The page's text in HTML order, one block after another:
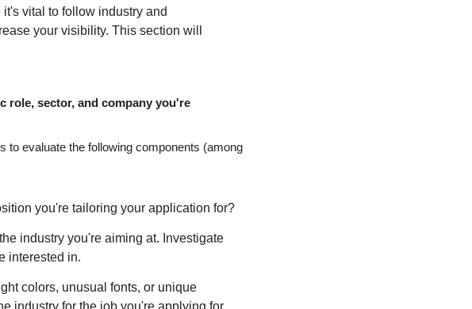
vital to follow industry and
your visibility. This section will
role, sector, and company you're
to evaluate the following components (among
you're tailoring your application for?
industry you're aiming at. Investigate
interested in.
colors, unusual fonts, or unique
industry for the job you're applying for.